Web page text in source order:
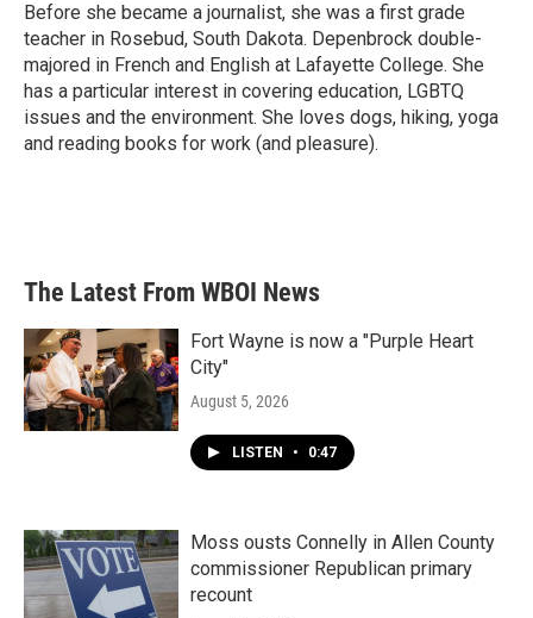
Before she became a journalist, she was a first grade
teacher in Rosebud, South Dakota. Depenbrock double-
majored in French and English at Lafayette College. She
has a particular interest in covering education, LGBTQ
issues and the environment. She loves dogs, hiking, yoga
and reading books for work (and pleasure).
The Latest From WBOI News
Fort Wayne is now a "Purple Heart
City"
August 5, 2026
LISTEN • 0:47
Moss ousts Connelly in Allen County
commissioner Republican primary
recount